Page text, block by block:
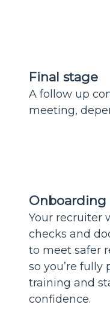
Final stage
A follow up
meeting,
Onboarding
Your recruiter
checks and
to meet safer
so you’re
training and
confidence.